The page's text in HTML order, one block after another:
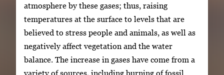
atmosphere by these gases; thus, raising
temperatures at the surface to levels that are
believed to stress people and animals, as well as
negatively affect vegetation and the water
balance. The increase in gases have come from a
variety of sources, including burning of fossil